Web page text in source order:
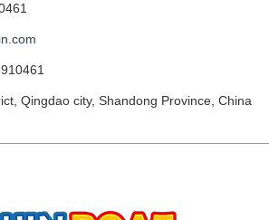
Qingdao city, Shandong Province, China